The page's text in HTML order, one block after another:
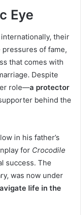
Eye
their
of fame,
that comes with
Despite
role—a protector
behind the
in his father’s
for Crocodile
success. The
was now under
life in the